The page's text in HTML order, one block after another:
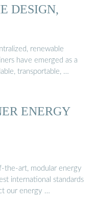
DESIGN,
renewable
have emerged as a
transportable, …
ENERGY
the-art, modular energy
international standards
our energy …